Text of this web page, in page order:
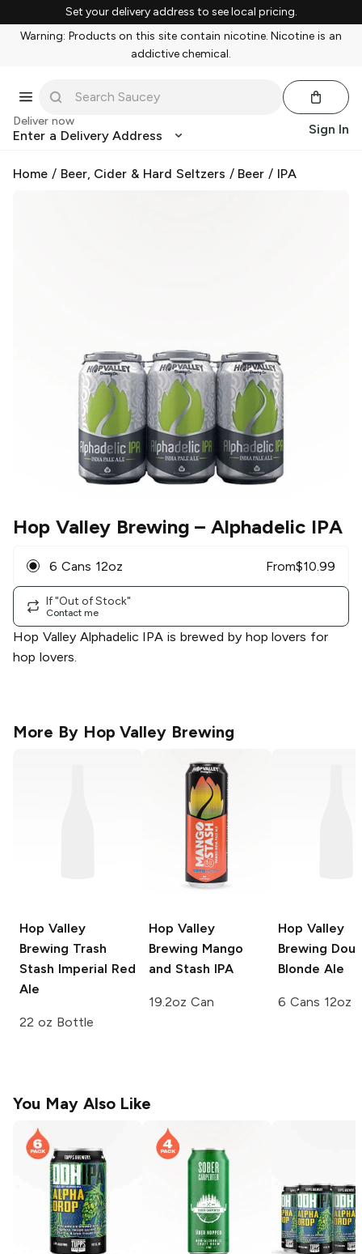
Set your delivery address to see local pricing.
Warning: Products on this site contain nicotine. Nicotine is an
addictive chemical.
Deliver now
Enter a Delivery Address Sign In
Home / Beer, Cider & Hard Seltzers / Beer / IPA
Hop Valley Brewing – Alphadelic IPA
6 Cans 12oz From$10.99
If "Out of Stock"
Contact me
Hop Valley Alphadelic IPA is brewed by hop lovers for
hop lovers.
More By Hop Valley Brewing
Hop Valley
Brewing Trash
Stash Imperial Red
Ale
22 oz Bottle
Hop Valley
Brewing Mango
and Stash IPA
19.2oz Can
Hop Valley
Brewing
Blonde Ale
6 Cans 12oz
You May Also Like